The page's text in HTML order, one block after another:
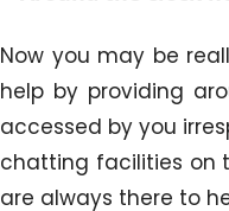
Now you may be
help by providing
accessed by you
chatting facilities on
are always there to